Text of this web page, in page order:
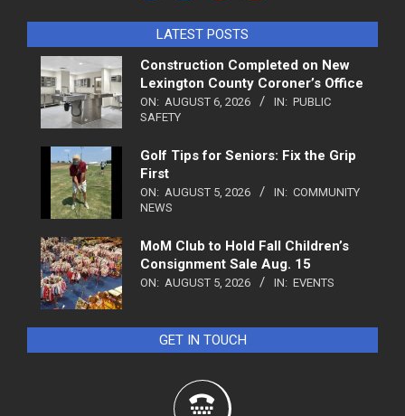
LATEST POSTS
Construction Completed on New
Lexington County Coroner’s Office
ON: AUGUST 6, 2026 IN: PUBLIC
SAFETY
Golf Tips for Seniors: Fix the Grip
First
ON: AUGUST 5, 2026 IN: COMMUNITY
NEWS
MoM Club to Hold Fall Children’s
Consignment Sale Aug. 15
ON: AUGUST 5, 2026 IN: EVENTS
GET IN TOUCH